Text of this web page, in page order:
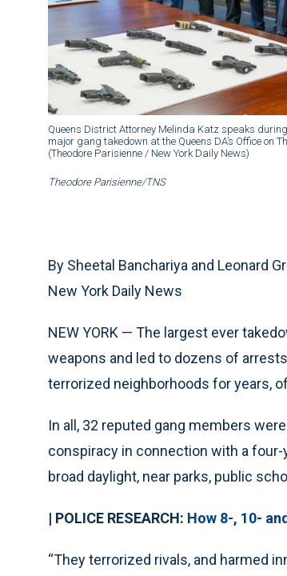
Queens District Attorney Melinda Katz speaks
major gang takedown at the Queens DA’s Office on
(Theodore Parisienne / New York Daily News)
Theodore Parisienne/TNS
By Sheetal Banchariya and Leonard
New York Daily News
NEW YORK — The largest ever
weapons and led to dozens of
terrorized neighborhoods for years,
In all, 32 reputed gang members
conspiracy in connection with a
broad daylight, near parks, public
| POLICE RESEARCH: How 8-, 10-
“They terrorized rivals, and harmed